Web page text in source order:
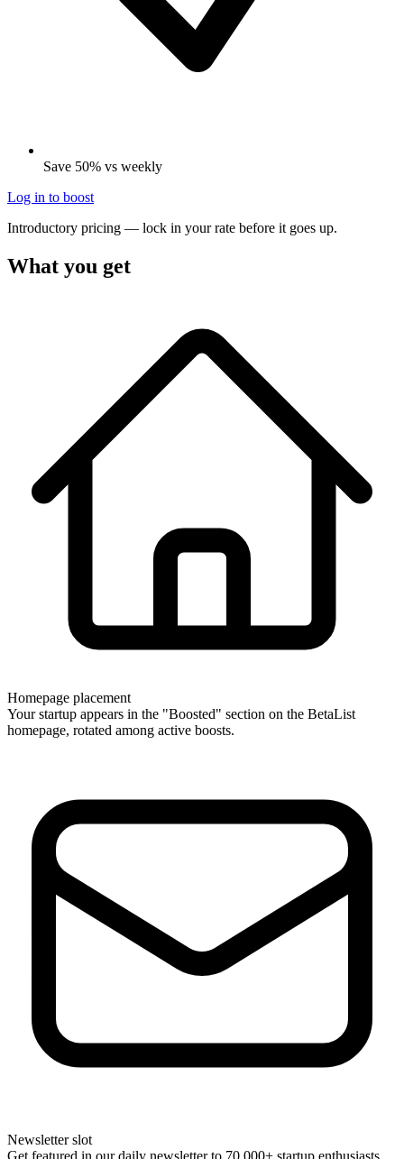
Save 50% vs weekly
Log in to boost
Introductory pricing — lock in your rate before it goes up.
What you get
Homepage placement
Your startup appears in the "Boosted" section on the BetaList
homepage, rotated among active boosts.
Newsletter slot
Get featured in our daily newsletter to 70,000+ startup enthusiasts,